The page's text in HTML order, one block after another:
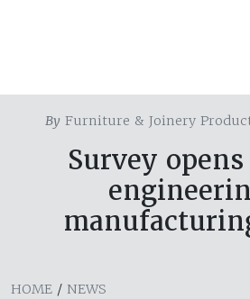
By Furniture & Joinery
Survey
HOME / NEWS